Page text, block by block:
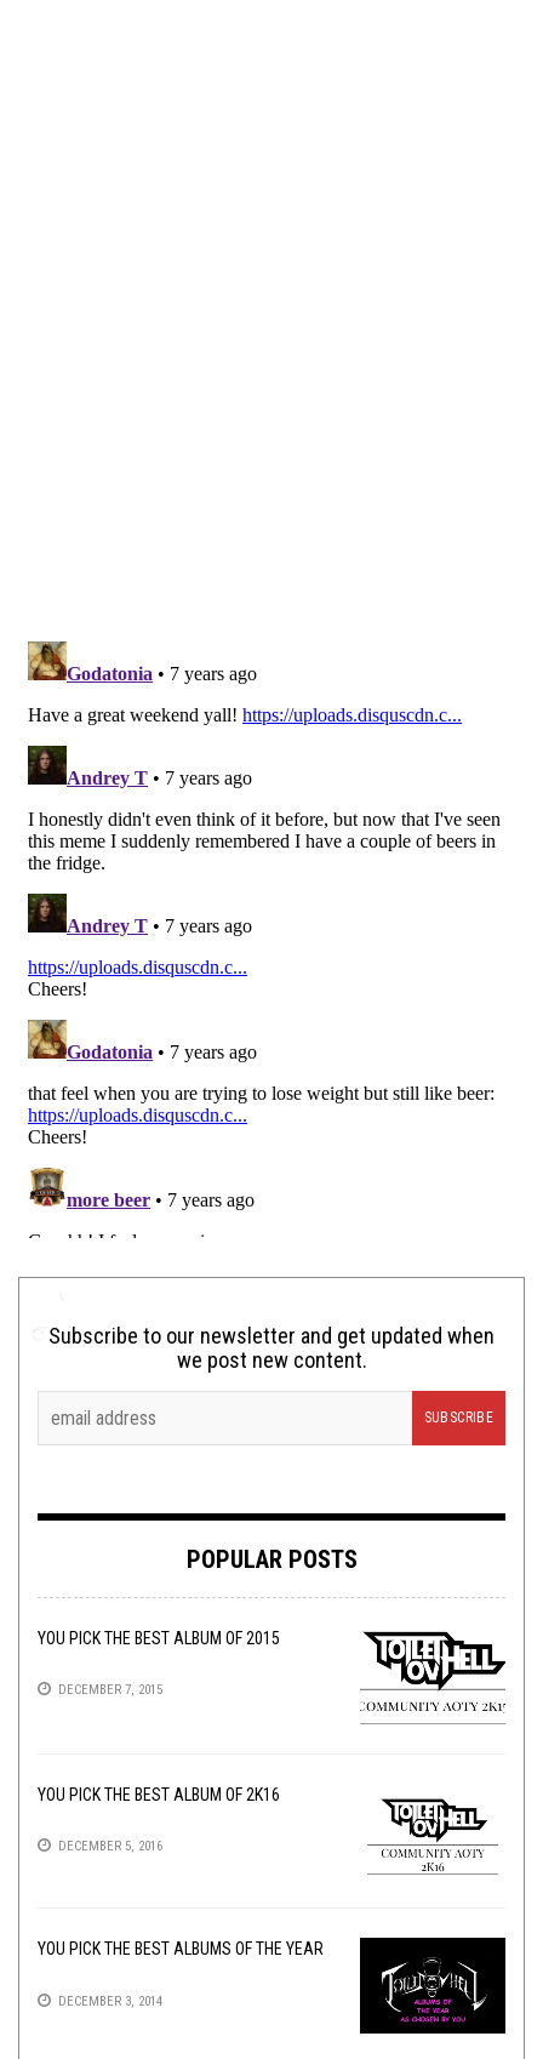
Subscribe to our newsletter and get updated when
we post new content.
POPULAR POSTS
YOU PICK THE BEST ALBUM OF 2015
DECEMBER 7, 2015
YOU PICK THE BEST ALBUM OF 2K16
DECEMBER 5, 2016
YOU PICK THE BEST ALBUMS OF THE YEAR
DECEMBER 3, 2014